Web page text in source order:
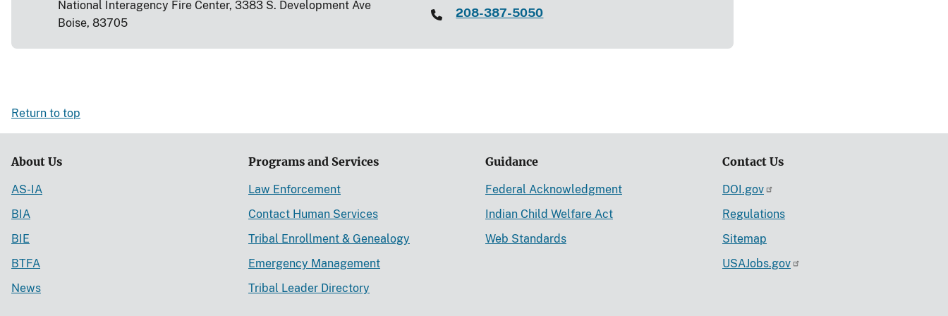
National Interagency Fire Center, 3383 S. Development Ave
Boise, 83705
208-387-5050
Return to top
About Us
AS-IA
BIA
BIE
BTFA
News
Programs and Services
Law Enforcement
Contact Human Services
Tribal Enrollment & Genealogy
Emergency Management
Tribal Leader Directory
Guidance
Federal Acknowledgment
Indian Child Welfare Act
Web Standards
Contact Us
DOI.gov
Regulations
Sitemap
USAJobs.gov